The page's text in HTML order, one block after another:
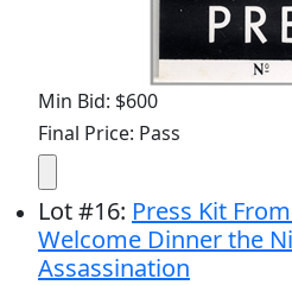
Min Bid: $600
Final Price: Pass
Lot#16: Press Kit
Welcome Dinner the
Assassination